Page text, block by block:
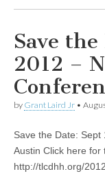
Save
2012 –
by Grant Laird Jr •
Save the Date:
Austin Click here for
http://tlcdhh.org/